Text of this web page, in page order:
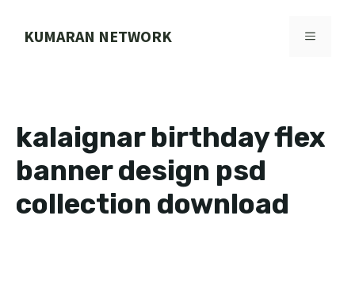
KUMARAN NETWORK MENU
kalaignar birthday flex
banner design psd
collection download